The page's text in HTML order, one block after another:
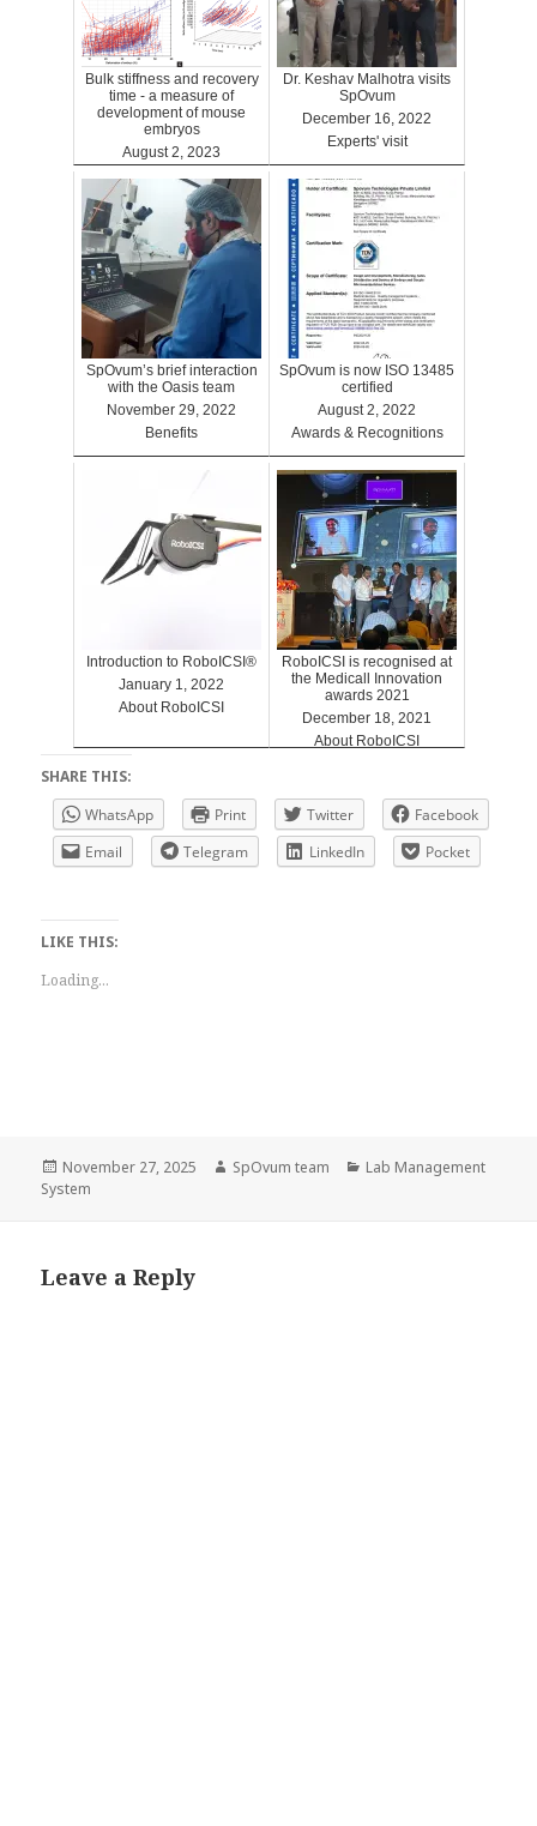
Bulk stiffness and recovery
time - a measure of
development of mouse
embryos
August 2, 2023
Dr. Keshav Malhotra visits
SpOvum
December 16, 2022
Experts' visit
SpOvum’s brief interaction
with the Oasis team
November 29, 2022
Benefits
SpOvum is now ISO 13485
certified
August 2, 2022
Awards & Recognitions
Introduction to RoboICSI®
January 1, 2022
About RoboICSI
RoboICSI is recognised at
the Medicall Innovation
awards 2021
December 18, 2021
About RoboICSI
SHARE THIS:
WhatsApp
Print Twitter
Facebook
Email
Telegram LinkedIn Pocket
LIKE THIS:
Loading...
Posted
on
November 27, 2025 Author
SpOvum team Categories
Lab Management
System
Leave a Reply